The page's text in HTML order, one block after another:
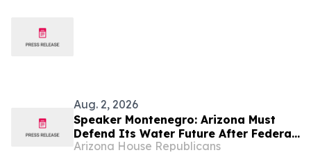
Aug. 2, 2026
Speaker Montenegro: Arizona Must
Defend Its Water Future After Federal
Colorado River Plan
Arizona House Republicans